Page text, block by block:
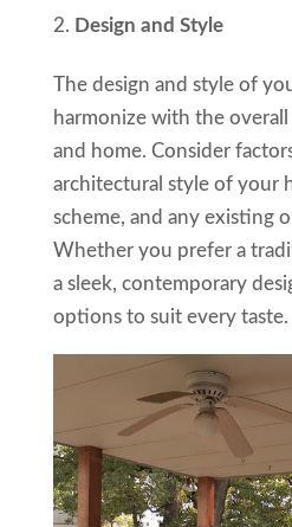
Design and Style
The design and style of
harmonize with the
and home. Consider
architectural style of your
scheme, and any existing
Whether you prefer a
a sleek, contemporary
options to suit every taste.